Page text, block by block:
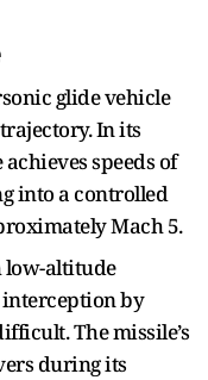
glide vehicle
In its
speeds of
into a controlled
Mach 5.
altitude
interception by
The missile’s
during its